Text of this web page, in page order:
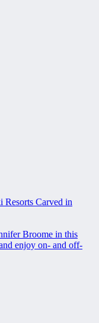
Resorts Carved in
Broome in this
enjoy on- and off-